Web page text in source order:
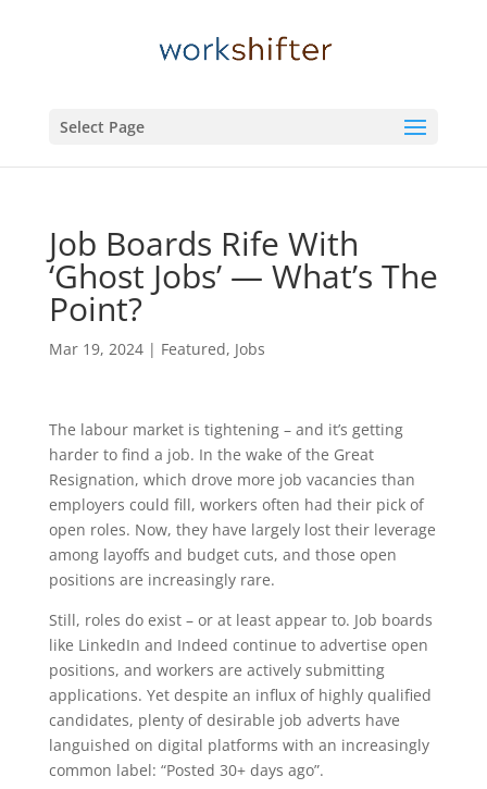
Select Page
Job Boards Rife With
‘Ghost Jobs’ — What’s The
Point?
Mar 19, 2024| Featured, Jobs
The labour market is tightening – and it’s getting
harder to find a job. In the wake of the Great
Resignation, which drove more job vacancies than
employers could fill, workers often had their pick of
open roles. Now, they have largely lost their leverage
among layoffs and budget cuts, and those open
positions are increasingly rare.
Still, roles do exist – or at least appear to. Job boards
like LinkedIn and Indeed continue to advertise open
positions, and workers are actively submitting
applications. Yet despite an influx of highly qualified
candidates, plenty of desirable job adverts have
languished on digital platforms with an increasingly
common label: “Posted 30+ days ago”.